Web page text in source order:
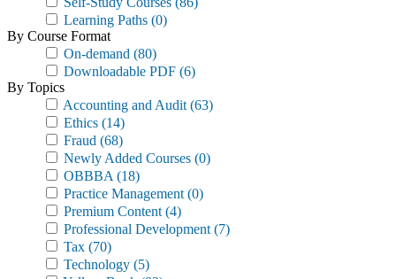
Learning Paths (0)
By Course Format
On-demand (80)
Downloadable PDF (6)
By Topics
Accounting and Audit (63)
Ethics (14)
Fraud (68)
Newly Added Courses (0)
OBBBA (18)
Practice Management (0)
Premium Content (4)
Professional Development (7)
Tax (70)
Technology (5)